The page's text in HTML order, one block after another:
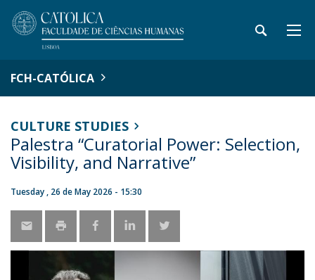
FCH-CATÓLICA
CULTURE STUDIES
Palestra “Curatorial Power: Selection,
Visibility, and Narrative”
Tuesday , 26 de May 2026 - 15:30